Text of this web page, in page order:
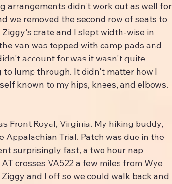
arrangements didn't work out as well for
we removed the second row of seats to
crate and I slept width-wise in
van was topped with camp pads and
account for was it wasn't quite
lump through. It didn't matter how I
known to my hips, knees, and elbows.
Front Royal, Virginia. My hiking buddy,
Appalachian Trial. Patch was due in the
surprisingly fast, a two hour nap
crosses VA522 a few miles from Wye
and I off so we could walk back and